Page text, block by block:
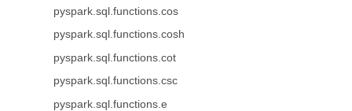
pyspark.sql.functions.cos
pyspark.sql.functions.cosh
pyspark.sql.functions.cot
pyspark.sql.functions.csc
pyspark.sql.functions.e